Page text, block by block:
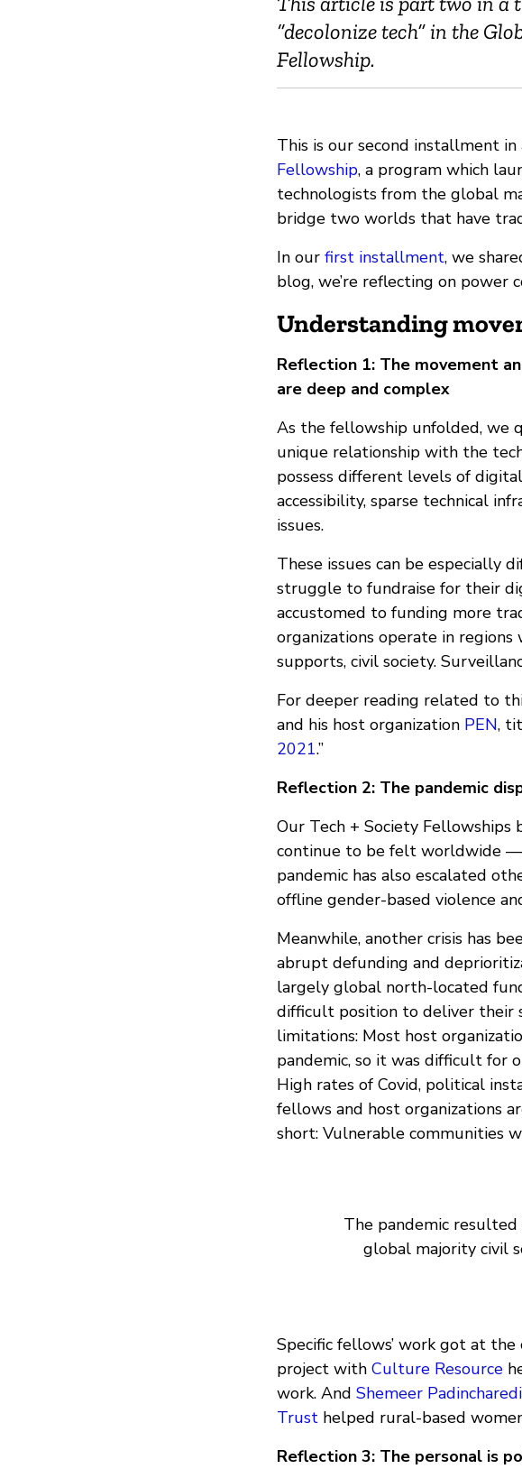
“decolonize tech” in the
Fellowship.
This is our second installment in
Fellowship, a program which
technologists from the global
bridge two worlds that have
In our first installment, we
blog, we’re reflecting on power
Understanding
Reflection 1: The movement
are deep and complex
As the fellowship unfolded, we
unique relationship with the
possess different levels of
accessibility, sparse technical
issues.
These issues can be especially
struggle to fundraise for their
accustomed to funding more
organizations operate in
supports, civil society.
For deeper reading related to
and his host organization PEN,
2021.”
Reflection 2: The pandemic
Our Tech + Society Fellowships
continue to be felt worldwide
pandemic has also escalated
offline gender-based violence
Meanwhile, another crisis has
abrupt defunding and
largely global north-located
difficult position to deliver their
limitations: Most host
pandemic, so it was difficult for
High rates of Covid, political
fellows and host organizations
short: Vulnerable communities
The pandemic
global majority civil
Specific fellows’ work got at the
project with Culture Resource
work. And Shemeer
Trust helped rural-based
Reflection 3: The personal is